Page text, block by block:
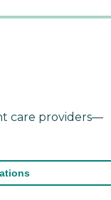
care providers—